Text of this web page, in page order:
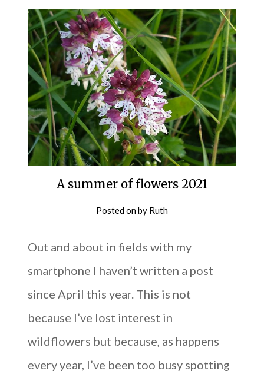
A summer of flowers 2021
Posted onby Ruth
Out and about in fields with my
smartphone I haven’t written a post
since April this year. This is not
because I’ve lost interest in
wildflowers but because, as happens
every year, I’ve been too busy spotting